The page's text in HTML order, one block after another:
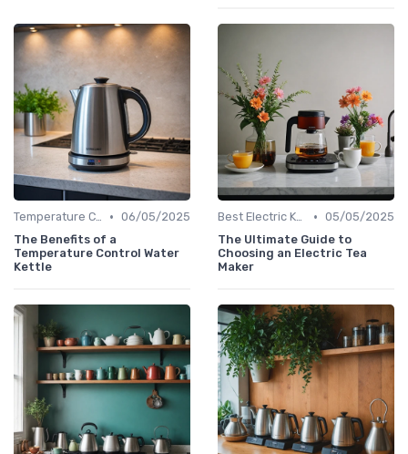
Temperature Control vs. Standard Kettles • 06/05/2025
The Benefits of a
Temperature Control Water
Kettle
Best Electric Kettles 2024 • 05/05/2025
The Ultimate Guide to
Choosing an Electric Tea
Maker